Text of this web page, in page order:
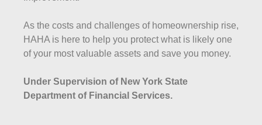
As the costs and challenges of homeownership rise,
HAHA is here to help you protect what is likely one
of your most valuable assets and save you money.
Under Supervision of New York State
Department of Financial Services.